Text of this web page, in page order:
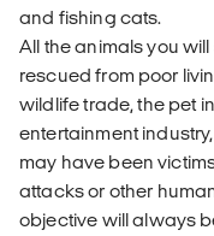
and fishing cats.
All the animals you
rescued from poor
wildlife trade, the pet
entertainment
may have been
attacks or other
objective will always